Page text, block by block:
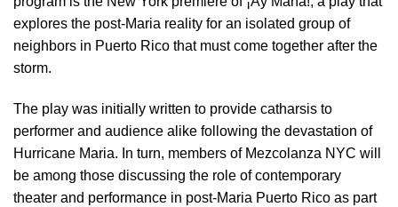
explores the post-Maria reality for an isolated group of
neighbors in Puerto Rico that must come together after the
storm.
The play was initially written to provide catharsis to
performer and audience alike following the devastation of
Hurricane Maria. In turn, members of Mezcolanza NYC will
be among those discussing the role of contemporary
theater and performance in post-Maria Puerto Rico as part